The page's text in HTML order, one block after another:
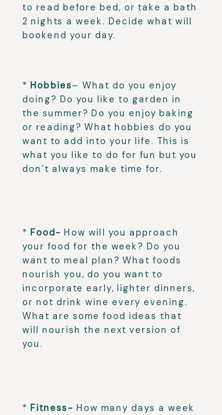
to read before bed, or take a bath
2 nights a week. Decide what will
bookend your day.⁣
* Hobbies– What do you enjoy
doing? Do you like to garden in
the summer? Do you enjoy baking
or reading? What hobbies do you
want to add into your life. This is
what you like to do for fun but you
don’t always make time for.
* Food- How will you approach
your food for the week? Do you
want to meal plan? What foods
nourish you, do you want to
incorporate early, lighter dinners,
or not drink wine every evening.
What are some food ideas that
will nourish the next version of
you.
* Fitness- How many days a week